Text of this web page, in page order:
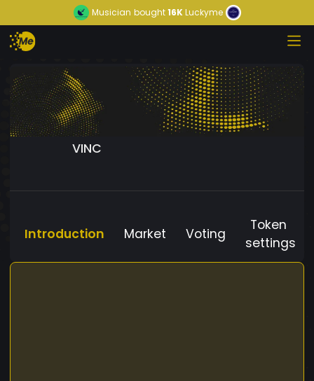
Musician bought16KLuckyme
VINC
Introduction Market Voting
Token
settings